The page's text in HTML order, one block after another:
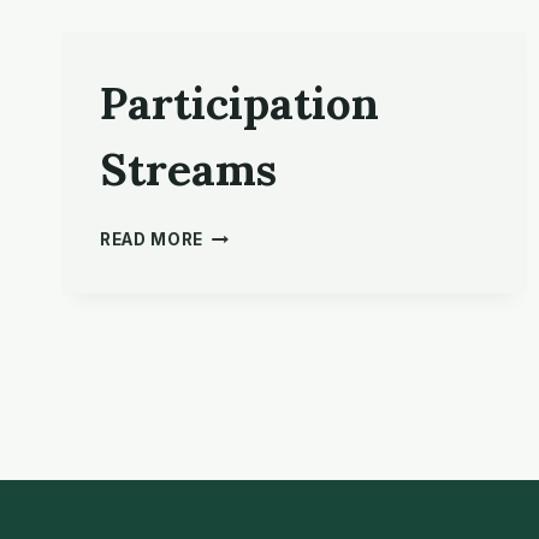
Participation
Streams
READ MORE PARTICIPATION